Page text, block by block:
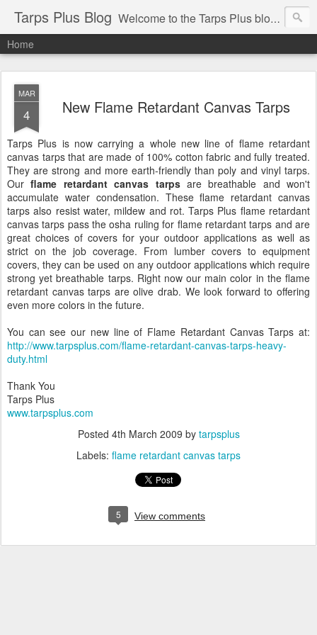
Tarps Plus Blog Welcome to the Tarps Plus blog. Find out how to use tarps of all kinds for any application. Get tips on poly tarps, canvas tarps, mesh tarps and tarps for DIY, camping, survival, tailgating and much more.
Home
MAR
4 New Flame Retardant Canvas Tarps
Tarps Plus is now carrying a whole new line of flame retardant
canvas tarps that are made of 100% cotton fabric and fully treated.
They are strong and more earth-friendly than poly and vinyl tarps.
Ourflame retardant canvas tarpsare breathable and won't
accumulate water condensation. These flame retardant canvas
tarps also resist water, mildew and rot. Tarps Plus flame retardant
canvas tarps pass the osha ruling for flame retardant tarps and are
great choices of covers for your outdoor applications as well as
strict on the job coverage. From lumber covers to equipment
covers, they can be used on any outdoor applications which require
strong yet breathable tarps. Right now our main color in the flame
retardant canvas tarps are olive drab. We look forward to offering
even more colors in the future.
You can see our new line of Flame Retardant Canvas Tarps at:
http://www.tarpsplus.com/flame-retardant-canvas-tarps-heavy-
duty.html
Thank You
Tarps Plus
www.tarpsplus.com
Posted 4th March 2009 by tarpsplus
Labels: flame retardant canvas tarps
5 View comments